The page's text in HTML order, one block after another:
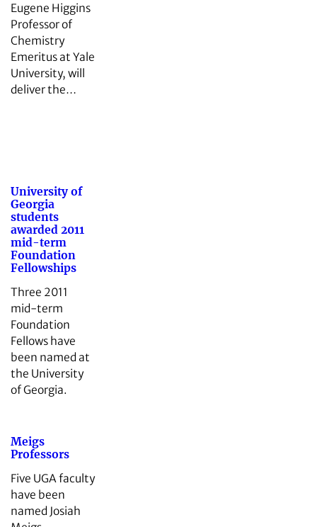
Eugene Higgins
Professor of
Chemistry
Emeritus at Yale
University, will
deliver the…
University of
Georgia
students
awarded 2011
mid-term
Foundation
Fellowships
Three 2011
mid-term
Foundation
Fellows have
been named at
the University
of Georgia.
Meigs
Professors
Five UGA faculty
have been
named Josiah